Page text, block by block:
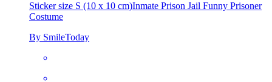
Sticker size S (10 x 10 cm)Inmate Prison Jail Funny Prisoner
Costume
By SmileToday